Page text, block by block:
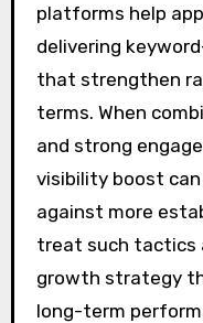
platforms help
delivering
that strengthen
terms. When
and strong
visibility boost
against more
treat such tactics
growth strategy
long-term